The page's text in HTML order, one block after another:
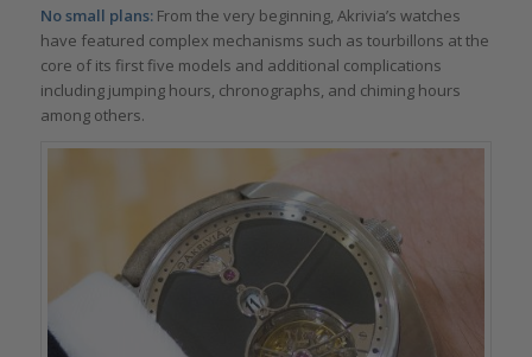
No small plans: From the very beginning, Akrivia’s watches
have featured complex mechanisms such as tourbillons at the
core of its first five models and additional complications
including jumping hours, chronographs, and chiming hours
among others.